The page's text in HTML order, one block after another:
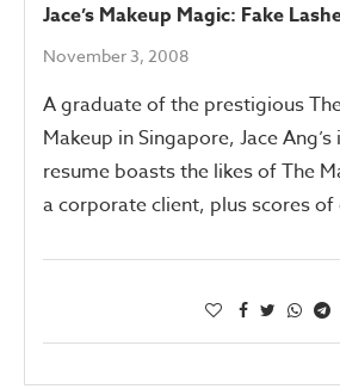
Jace’s Makeup Magic: Fake
November 3, 2008
A graduate of the prestigious
Makeup in Singapore, Jace
resume boasts the likes of The
a corporate client, plus scores